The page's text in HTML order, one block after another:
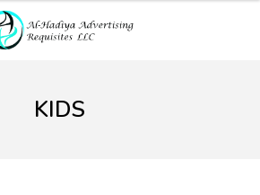
KIDS